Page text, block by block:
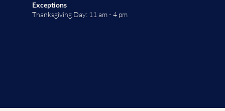
Exceptions
Thanksgiving Day: 11 am - 4 pm